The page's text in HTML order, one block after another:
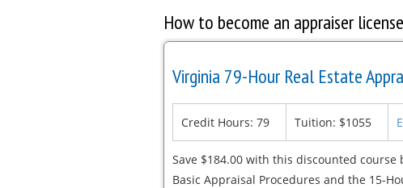
How to become an appraiser
Virginia 79-Hour Real Estate
Credit Hours: 79 Tuition: $1055
Save $184.00 with this discounted
Basic Appraisal Procedures and the 15-